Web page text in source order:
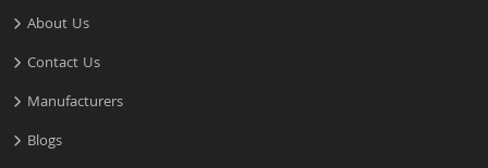
About Us
Contact Us
Manufacturers
Blogs